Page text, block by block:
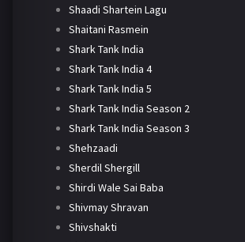
Shaadi Shartein Lagu
Shaitani Rasmein
Shark Tank India
Shark Tank India 4
Shark Tank India 5
Shark Tank India Season 2
Shark Tank India Season 3
Shehzaadi
Sherdil Shergill
Shirdi Wale Sai Baba
Shivmay Shravan
Shivshakti